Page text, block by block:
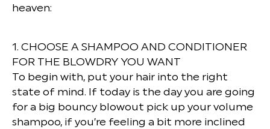
heaven:
1. CHOOSE A SHAMPOO AND CONDITIONER
FOR THE BLOWDRY YOU WANT
To begin with, put your hair into the right
state of mind. If today is the day you are going
for a big bouncy blowout pick up your volume
shampoo, if you’re feeling a bit more inclined